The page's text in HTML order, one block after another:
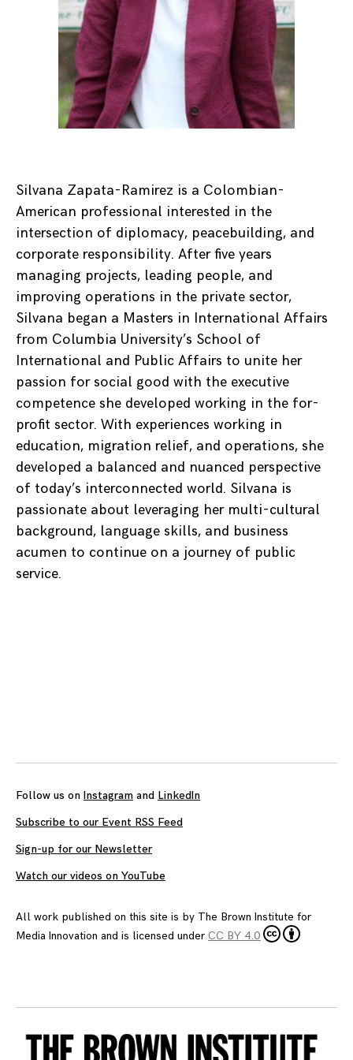
Silvana Zapata-Ramirez is a Colombian-
American professional interested in the
intersection of diplomacy, peacebuilding, and
corporate responsibility. After five years
managing projects, leading people, and
improving operations in the private sector,
Silvana began a Masters in International Affairs
from Columbia University’s School of
International and Public Affairs to unite her
passion for social good with the executive
competence she developed working in the for-
profit sector. With experiences working in
education, migration relief, and operations, she
developed a balanced and nuanced perspective
of today’s interconnected world. Silvana is
passionate about leveraging her multi-cultural
background, language skills, and business
acumen to continue on a journey of public
service.
Follow us on Instagram and LinkedIn
Subscribe to our Event RSS Feed
Sign-up for our Newsletter
Watch our videos on YouTube
All work published on this site is by The Brown Institute for
Media Innovation and is licensed under CC BY 4.0